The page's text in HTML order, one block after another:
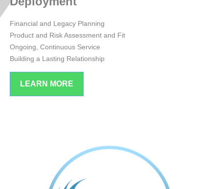
Financial and Legacy Planning
Product and Risk Assessment and Fit
Ongoing, Continuous Service
Building a Lasting Relationship
LEARN MORE